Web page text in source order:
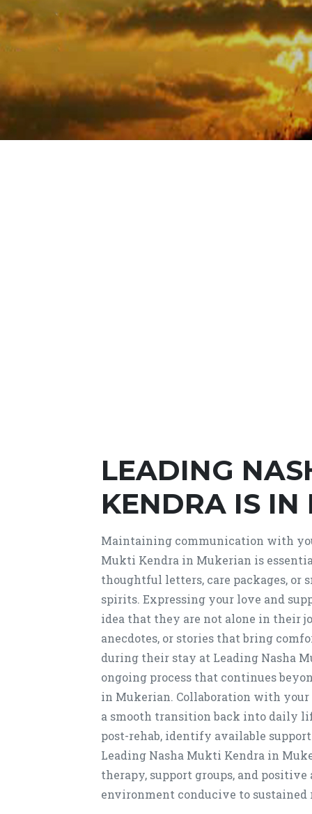
LEADING
KENDRA IS IN
Maintaining communication with
Mukti Kendra in Mukerian is
thoughtful letters, care packages,
spirits. Expressing your love and
idea that they are not alone in their
anecdotes, or stories that bring
during their stay at Leading Nasha
ongoing process that continues
in Mukerian. Collaboration with
a smooth transition back into daily
post-rehab, identify available
Leading Nasha Mukti Kendra in
therapy, support groups, and
environment conducive to sustained